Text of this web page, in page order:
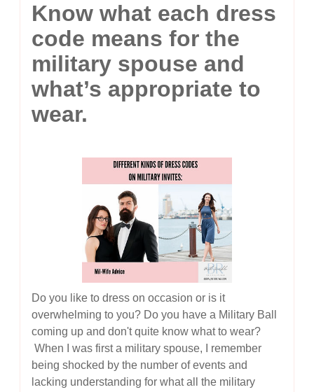
Know what each dress
code means for the
military spouse and
what’s appropriate to
wear.
Do you like to dress on occasion or is it
overwhelming to you? Do you have a Military Ball
coming up and don't quite know what to wear?
When I was first a military spouse, I remember
being shocked by the number of events and
lacking understanding for what all the military